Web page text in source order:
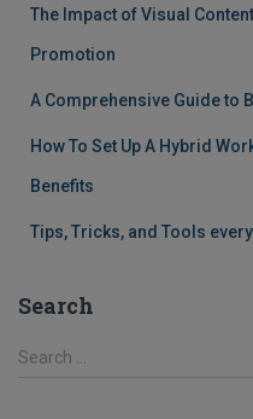
The Impact of Visual
Promotion
A Comprehensive Guide to
How To Set Up A Hybrid
Benefits
Tips, Tricks, and Tools
Search
S
Search …